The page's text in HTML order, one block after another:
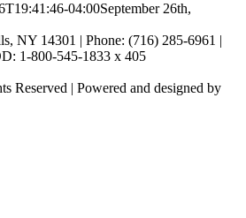
04:00September 26th,
NY 14301 | Phone: (716) 285-6961 |
1-800-545-1833 x 405
Reserved | Powered and designed by